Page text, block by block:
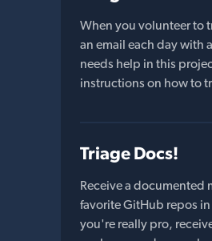
When you volunteer to
an email each day with
needs help in this
instructions on how to
Triage Docs!
Receive a documented
favorite GitHub repos
you're really pro,